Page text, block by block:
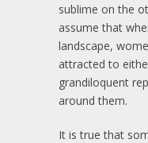
sublime on the
assume that
landscape,
attracted to
grandiloquent
around them.
It is true that